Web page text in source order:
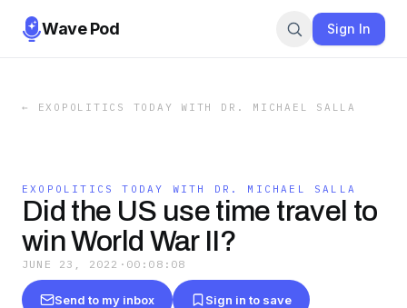
Wave Pod Sign In
← EXOPOLITICS TODAY WITH DR. MICHAEL SALLA
EXOPOLITICS TODAY WITH DR. MICHAEL SALLA
Did the US use time travel to
win World War II?
JUNE 23, 2022 · 00:08:08
Send to my inbox Sign in to save